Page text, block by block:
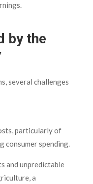
by the
several challenges
particularly of
consumer spending.
and unpredictable
a